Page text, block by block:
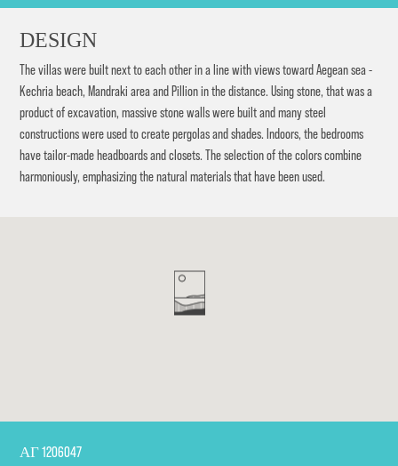
DESIGN
The villas were built next to each other in a line with views toward Aegean sea -
Kechria beach, Mandraki area and Pillion in the distance. Using stone, that was a
product of excavation, massive stone walls were built and many steel
constructions were used to create pergolas and shades. Indoors, the bedrooms
have tailor-made headboards and closets. The selection of the colors combine
harmoniously, emphasizing the natural materials that have been used.
ΑΓ 1206047